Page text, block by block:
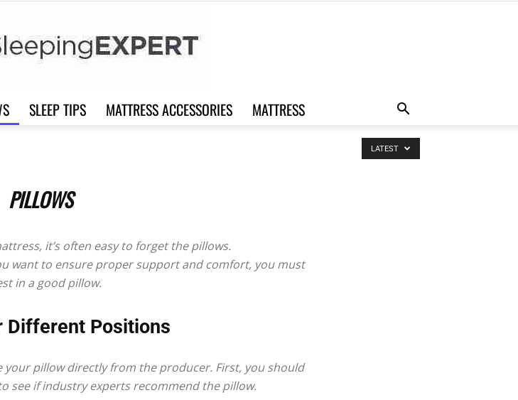
SLEEP TIPS MATTRESS ACCESSORIES MATTRESS
PILLOWS
it’s often easy to forget the pillows.
want to ensure proper support and comfort, you must
in a good pillow.
Different Positions
your pillow directly from the producer. First, you should
see if industry experts recommend the pillow.
LATEST